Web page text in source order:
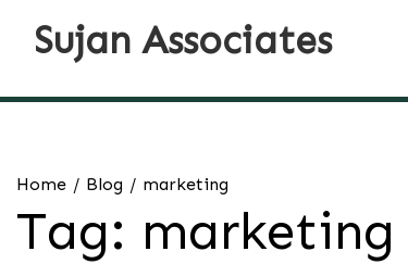
Sujan Associates
Home Blog marketing
Tag: marketing